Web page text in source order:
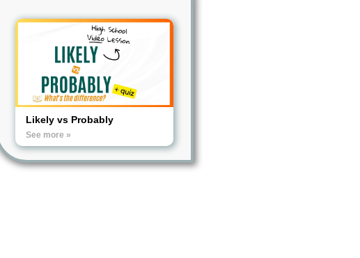
Likely vs Probably
See more »